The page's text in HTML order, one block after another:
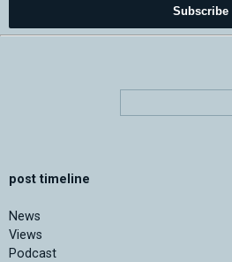
Subscribe
post timeline
News
Views
Podcast